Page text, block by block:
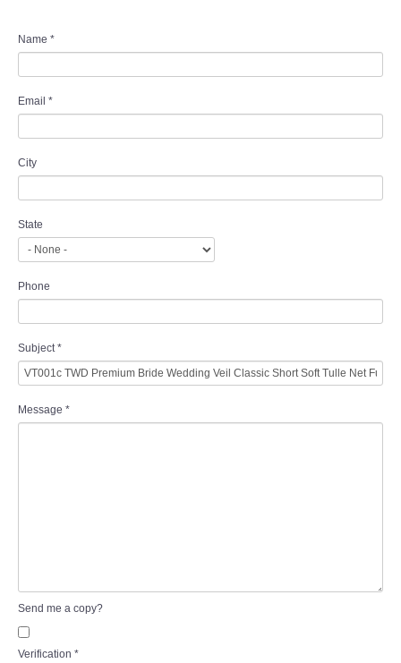
Name *
Email *
City
State
Phone
Subject*
Message *
Send me a copy?
Verification *